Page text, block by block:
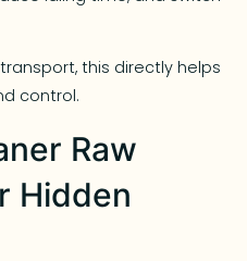
this directly helps
control.
Raw
Hidden